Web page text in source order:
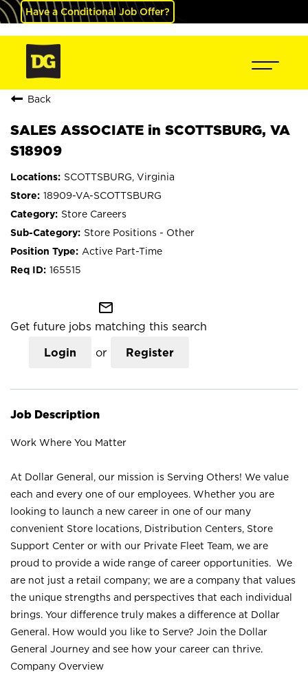
Have a Conditional Job Offer?
Back
SALES ASSOCIATE in SCOTTSBURG, VA
S18909
SCOTTSBURG, Virginia
18909-VA-SCOTTSBURG
Store Careers
Store Positions - Other
Active Part-Time
165515
mail_outline
Get future jobs matching this search
Login or Register
Job Description
Work Where You Matter
At Dollar General, our mission is Serving Others! We value
each and every one of our employees. Whether you are
looking to launch a new career in one of our many
convenient Store locations, Distribution Centers, Store
Support Center or with our Private Fleet Team, we are
proud to provide a wide range of career opportunities. We
are not just a retail company; we are a company that values
the unique strengths and perspectives that each individual
brings. Your difference truly makes a difference at Dollar
General. How would you like to Serve? Join the Dollar
General Journey and see how your career can thrive.
Company Overview